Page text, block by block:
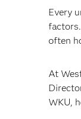
Every
often
At
WKU,